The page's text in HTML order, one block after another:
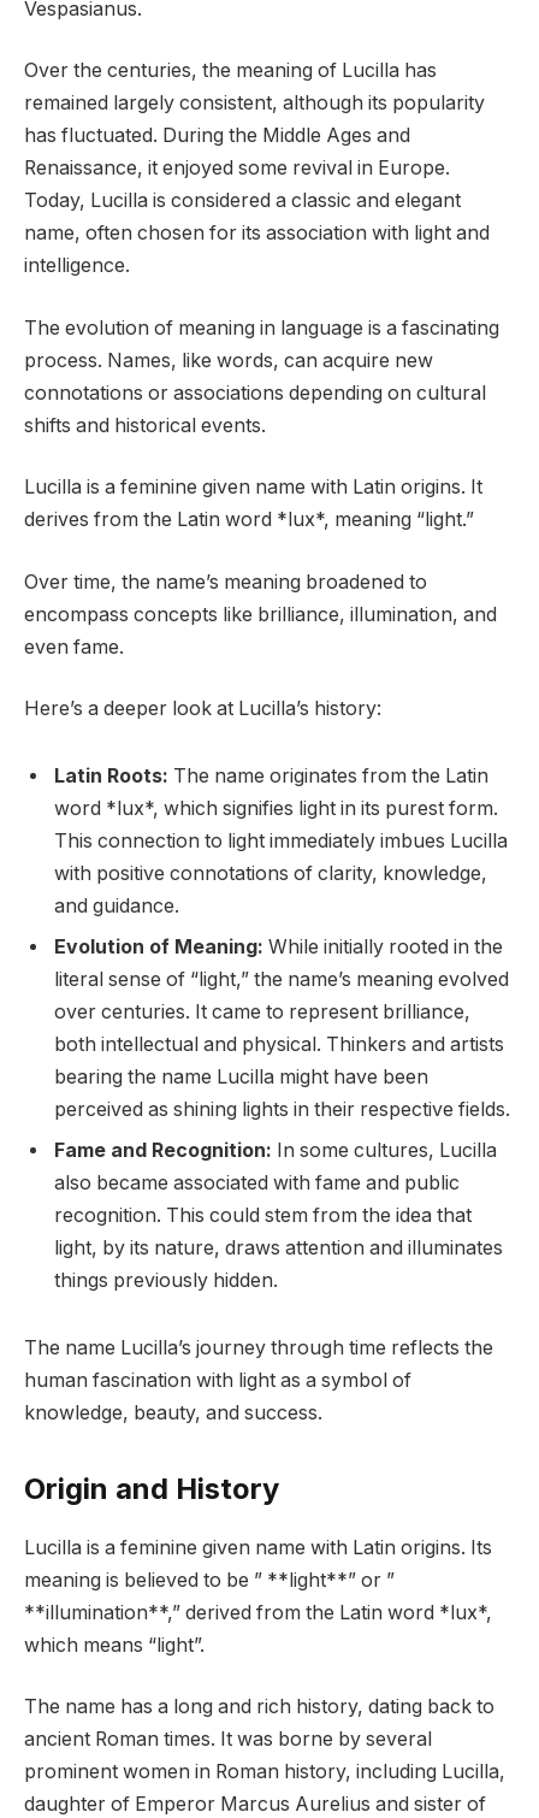
Vespasianus.
Over the centuries, the meaning of Lucilla has
remained largely consistent, although its popularity
has fluctuated. During the Middle Ages and
Renaissance, it enjoyed some revival in Europe.
Today, Lucilla is considered a classic and elegant
name, often chosen for its association with light and
intelligence.
The evolution of meaning in language is a fascinating
process. Names, like words, can acquire new
connotations or associations depending on cultural
shifts and historical events.
Lucilla is a feminine given name with Latin origins. It
derives from the Latin word *lux*, meaning “light.”
Over time, the name’s meaning broadened to
encompass concepts like brilliance, illumination, and
even fame.
Here’s a deeper look at Lucilla’s history:
Latin Roots: The name originates from the Latin
word *lux*, which signifies light in its purest form.
This connection to light immediately imbues Lucilla
with positive connotations of clarity, knowledge,
and guidance.
Evolution of Meaning: While initially rooted in the
literal sense of “light,” the name’s meaning evolved
over centuries. It came to represent brilliance,
both intellectual and physical. Thinkers and artists
bearing the name Lucilla might have been
perceived as shining lights in their respective fields.
Fame and Recognition: In some cultures, Lucilla
also became associated with fame and public
recognition. This could stem from the idea that
light, by its nature, draws attention and illuminates
things previously hidden.
The name Lucilla’s journey through time reflects the
human fascination with light as a symbol of
knowledge, beauty, and success.
Origin and History
Lucilla is a feminine given name with Latin origins. Its
meaning is believed to be ” **light**” or ”
**illumination**,” derived from the Latin word *lux*,
which means “light”.
The name has a long and rich history, dating back to
ancient Roman times. It was borne by several
prominent women in Roman history, including Lucilla,
daughter of Emperor Marcus Aurelius and sister of